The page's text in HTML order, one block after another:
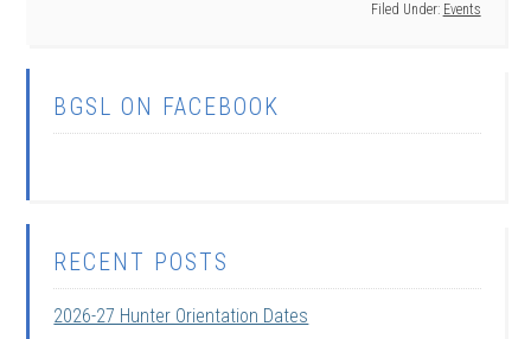
Filed Under: Events
BGSL ON FACEBOOK
RECENT POSTS
2026-27 Hunter Orientation Dates